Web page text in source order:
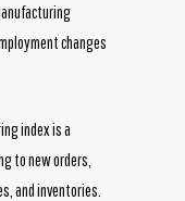
changes
index is a
to new orders,
and inventories.